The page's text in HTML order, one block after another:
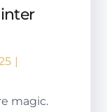
|
magic.